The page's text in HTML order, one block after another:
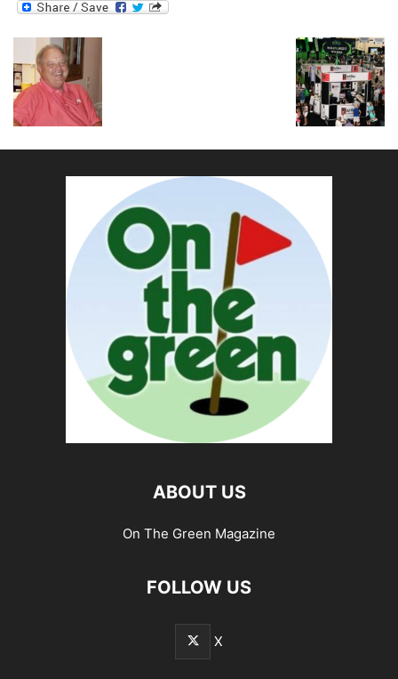
ABOUT US
On The Green Magazine
FOLLOW US
X